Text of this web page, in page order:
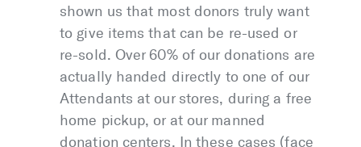
shown us that most donors truly want
to give items that can be re-used or
re-sold. Over 60% of our donations are
actually handed directly to one of our
Attendants at our stores, during a free
home pickup, or at our manned
donation centers. In these cases (face